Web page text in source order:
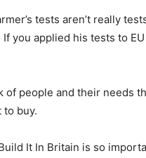
tests aren’t really
you applied his tests to
people and their needs
to buy.
It In Britain is so